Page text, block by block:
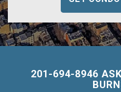
201-694-8946